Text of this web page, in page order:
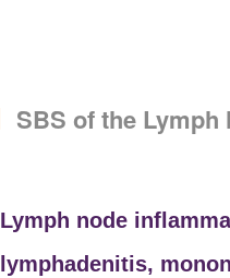
SBS of the Lymph
Lymph node
lymphadenitis,